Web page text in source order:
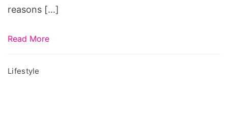
reasons […]
Read More
Lifestyle